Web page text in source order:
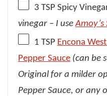
3 TSP Spicy
vinegar – I use
1 TSP Encona
Pepper Sauce (can be
Original for a milder
Pepper Sauce, or any